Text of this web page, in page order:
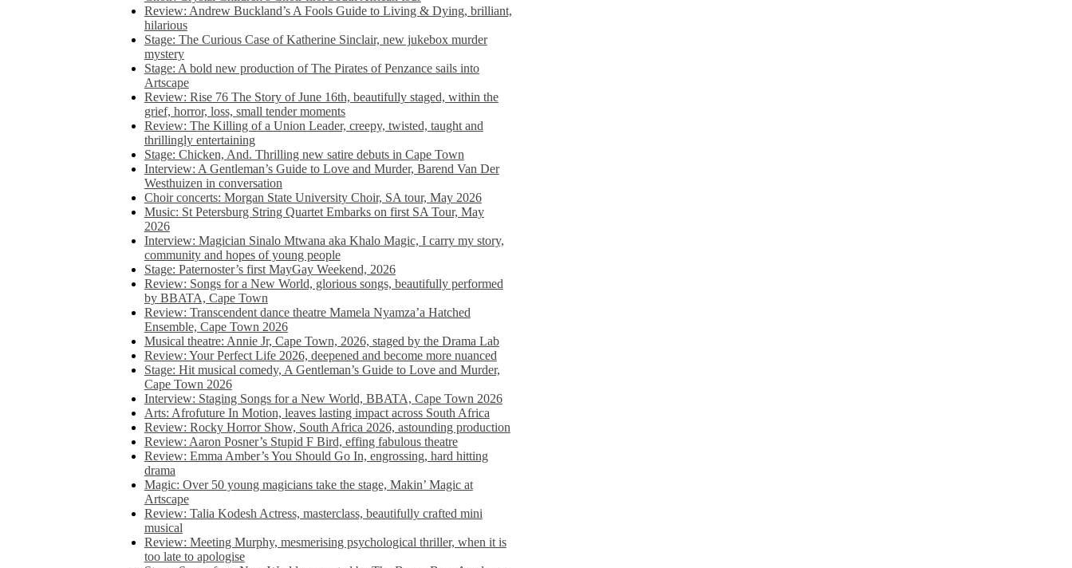
Review: Andrew Buckland’s A Fools Guide to Living & Dying, brilliant,
hilarious
Stage: The Curious Case of Katherine Sinclair, new jukebox murder
mystery
Stage: A bold new production of The Pirates of Penzance sails into
Artscape
Review: Rise 76 The Story of June 16th, beautifully staged, within the
grief, horror, loss, small tender moments
Review: The Killing of a Union Leader, creepy, twisted, taught and
thrillingly entertaining
Stage: Chicken, And. Thrilling new satire debuts in Cape Town
Interview: A Gentleman’s Guide to Love and Murder, Barend Van Der
Westhuizen in conversation
Choir concerts: Morgan State University Choir, SA tour, May 2026
Music: St Petersburg String Quartet Embarks on first SA Tour, May
2026
Interview: Magician Sinalo Mtwana aka Khalo Magic, I carry my story,
community and hopes of young people
Stage: Paternoster’s first MayGay Weekend, 2026
Review: Songs for a New World, glorious songs, beautifully performed
by BBATA, Cape Town
Review: Transcendent dance theatre Mamela Nyamza’a Hatched
Ensemble, Cape Town 2026
Musical theatre: Annie Jr, Cape Town, 2026, staged by the Drama Lab
Review: Your Perfect Life 2026, deepened and become more nuanced
Stage: Hit musical comedy, A Gentleman’s Guide to Love and Murder,
Cape Town 2026
Interview: Staging Songs for a New World, BBATA, Cape Town 2026
Arts: Afrofuture In Motion, leaves lasting impact across South Africa
Review: Rocky Horror Show, South Africa 2026, astounding production
Review: Aaron Posner’s Stupid F Bird, effing fabulous theatre
Review: Emma Amber’s You Should Go In, engrossing, hard hitting
drama
Magic: Over 50 young magicians take the stage, Makin’ Magic at
Artscape
Review: Talia Kodesh Actress, masterclass, beautifully crafted mini
musical
Review: Meeting Murphy, mesmerising psychological thriller, when it is
too late to apologise